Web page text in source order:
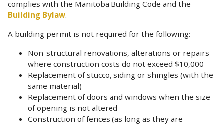
complies with the Manitoba Building Code and the
Building Bylaw.
A building permit is not required for the following:
Non-structural renovations, alterations or repairs
where construction costs do not exceed $10,000
Replacement of stucco, siding or shingles (with the
same material)
Replacement of doors and windows when the size
of opening is not altered
Construction of fences (as long as they are